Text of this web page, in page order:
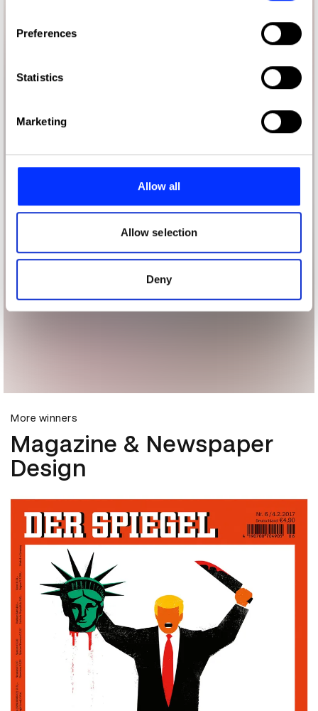
Collect information about your geographical location
Identify your device by actively scanning it for
Find out more about how your personal data is processed
and set your preferences in the
provide social media features and to analyse our traffic.
our social media, advertising and analytics partners who
may combine it with other information that you’ve
provided to them or that they’ve collected from your use
of their services.
Preferences
Statistics
Marketing
Allow all
Allow selection
Deny
More winners
Magazine & Newspaper
Design